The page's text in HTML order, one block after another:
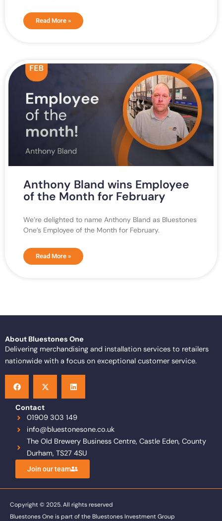
Read More »
Anthony Bland wins Employee
of the Month for February
We’re delighted to name Anthony Bland as Bluestones
One’s Employee of the Month for February.
Read More »
About Bluestones One
Delivering merchandising and installation services to retailers
nationwide with a focus on exceptional customer service.
a
c
e
b
o
o
k
-
t
w
i
t
t
e
r
i
n
k
e
i
n
Contact
01909 303 149
info@bluestonesone.co.uk
The Old Brewery Business Centre, Castle Eden, County
Durham, TS27 4SU
Join our team
Copyright © 2025. All rights reserved
Bluestones One is part of the Bluestones Investment Group